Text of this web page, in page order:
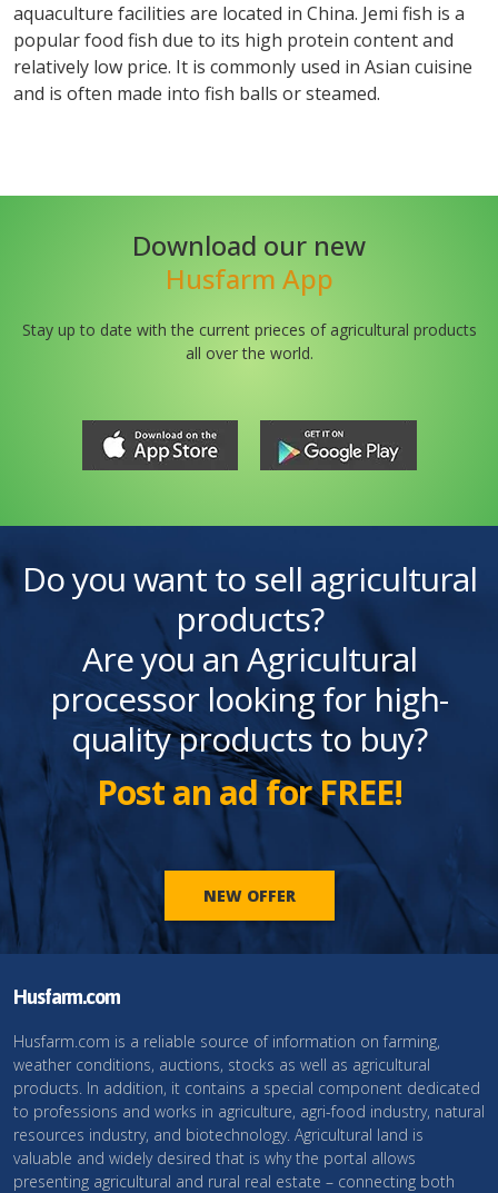
aquaculture facilities are located in China. Jemi fish is a
popular food fish due to its high protein content and
relatively low price. It is commonly used in Asian cuisine
and is often made into fish balls or steamed.
Download our new
Husfarm App
Stay up to date with the current prieces of agricultural products
all over the world.
Do you want to sell agricultural
products?
Are you an Agricultural
processor looking for high-
quality products to buy?
Post an ad for FREE!
NEW OFFER
Husfarm.com
Husfarm.com is a reliable source of information on farming,
weather conditions, auctions, stocks as well as agricultural
products. In addition, it contains a special component dedicated
to professions and works in agriculture, agri-food industry, natural
resources industry, and biotechnology. Agricultural land is
valuable and widely desired that is why the portal allows
presenting agricultural and rural real estate – connecting both